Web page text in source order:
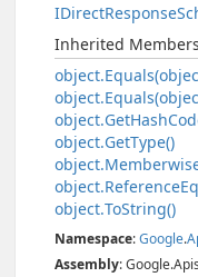
IDirectResponse
Inherited Members
object.
object.
object.GetHash
object.GetType()
object.
object.Reference
object.ToString()
Namespace:Google.
Assembly: